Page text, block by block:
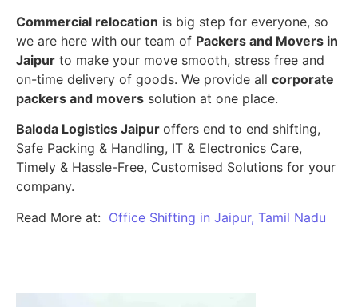
Commercial relocation is big step for everyone, so
we are here with our team of Packers and Movers in
Jaipur to make your move smooth, stress free and
on-time delivery of goods. We provide all corporate
packers and movers solution at one place.
Baloda Logistics Jaipur offers end to end shifting,
Safe Packing & Handling, IT & Electronics Care,
Timely & Hassle-Free, Customised Solutions for your
company.
Read More at: Office Shifting in Jaipur, Tamil Nadu